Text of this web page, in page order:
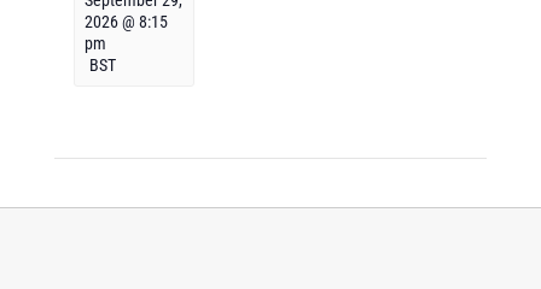
2026 @ 8:15
pm
BST